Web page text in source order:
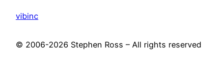
vibinc
© 2006-2026 Stephen Ross – All rights reserved